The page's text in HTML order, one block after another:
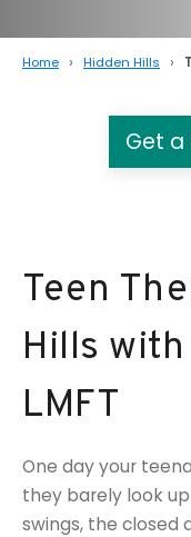
Home Hidden Hills
Get a
Teen
Hills
LMFT
One day your
they barely look
swings, the closed